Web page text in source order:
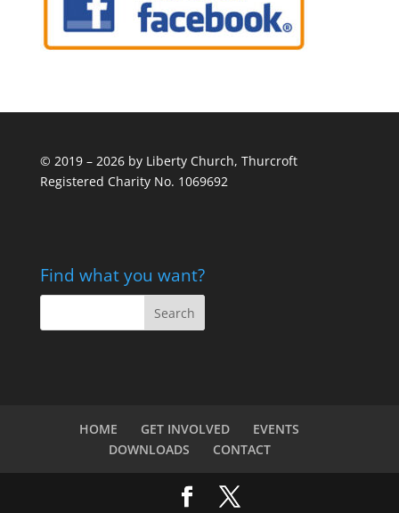
© 2019 – 2026 by Liberty Church, Thurcroft
Registered Charity No. 1069692
Find what you want?
HOME GET INVOLVED
EVENTS
DOWNLOADS
CONTACT